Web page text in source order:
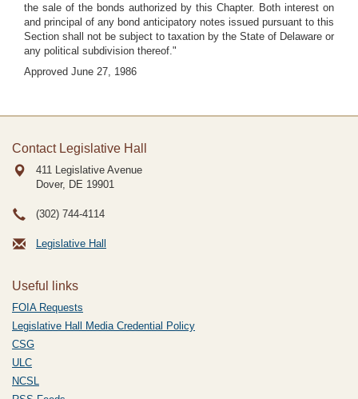
the sale of the bonds authorized by this Chapter. Both interest on
and principal of any bond anticipatory notes issued pursuant to this
Section shall not be subject to taxation by the State of Delaware or
any political subdivision thereof."
Approved June 27, 1986
Contact Legislative Hall
411 Legislative Avenue
Dover, DE 19901
(302) 744-4114
Legislative Hall
Useful links
FOIA Requests
Legislative Hall Media Credential Policy
CSG
ULC
NCSL